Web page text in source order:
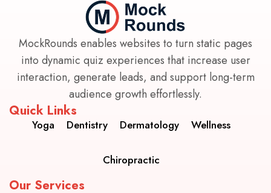
MockRounds enables websites to turn static pages
into dynamic quiz experiences that increase user
interaction, generate leads, and support long-term
audience growth effortlessly.
Quick Links
Yoga Dentistry Dermatology Wellness
Chiropractic
Our Services